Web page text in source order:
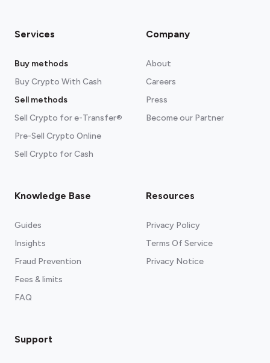
Services
Buy methods
Buy Crypto With Cash
Sell methods
Sell Crypto for e-Transfer®
Pre-Sell Crypto Online
Sell Crypto for Cash
Company
About
Careers
Press
Become our Partner
Knowledge Base
Guides
Insights
Fraud Prevention
Fees & limits
FAQ
Resources
Privacy Policy
Terms Of Service
Privacy Notice
Support